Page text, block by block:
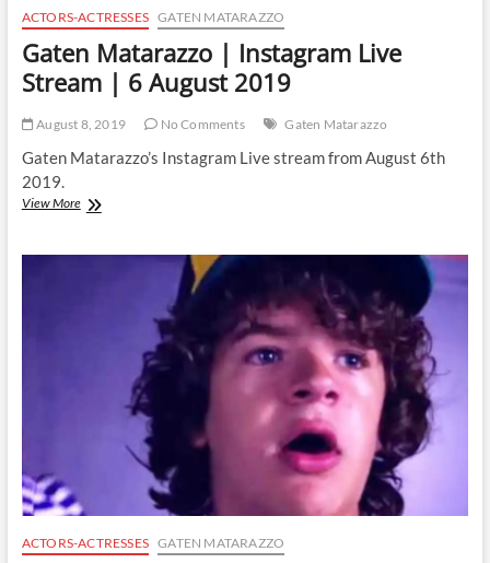
ACTORS-ACTRESSES GATEN MATARAZZO
Gaten Matarazzo | Instagram Live
Stream | 6 August 2019
August 8, 2019 No Comments Gaten Matarazzo
Gaten Matarazzo’s Instagram Live stream from August 6th
2019.
View MoreGaten
Instagram
ACTORS-ACTRESSES GATEN MATARAZZO